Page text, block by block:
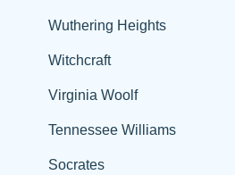
Wuthering Heights
Witchcraft
Virginia Woolf
Tennessee Williams
Socrates